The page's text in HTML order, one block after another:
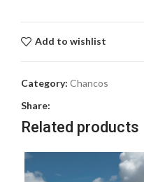
Add to wishlist
Category: Chancos
Share:
Related products